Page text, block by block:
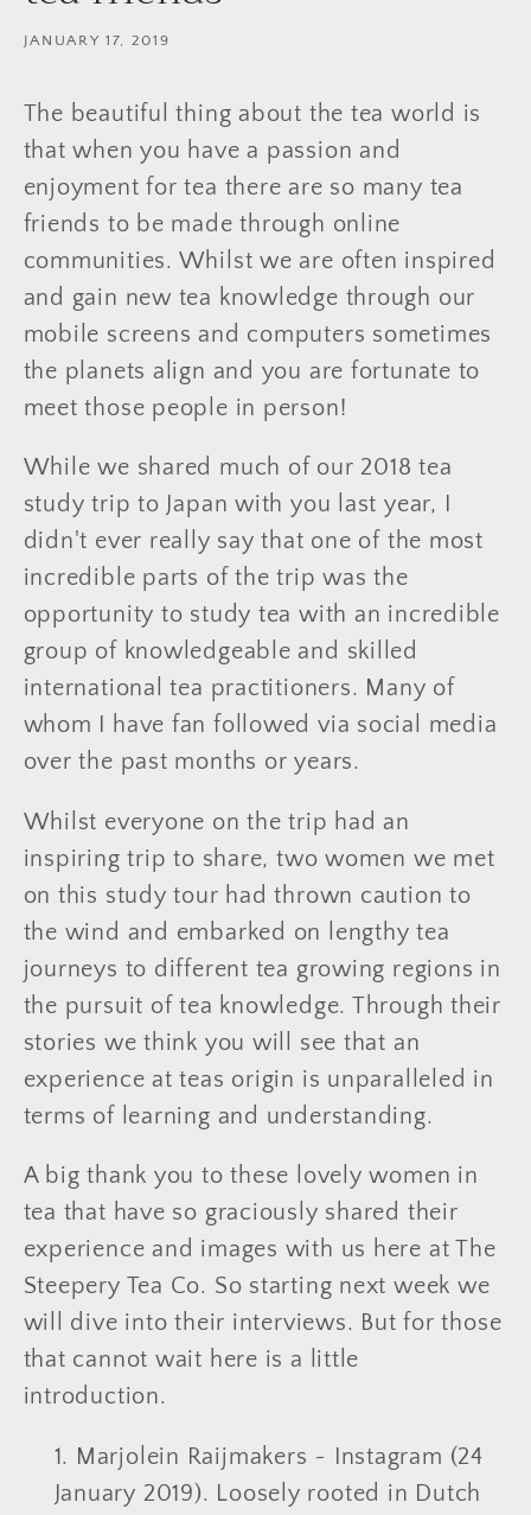
JANUARY 17, 2019
The beautiful thing about the tea world is
that when you have a passion and
enjoyment for tea there are so many tea
friends to be made through online
communities. Whilst we are often inspired
and gain new tea knowledge through our
mobile screens and computers sometimes
the planets align and you are fortunate to
meet those people in person!
While we shared much of our 2018 tea
study trip to Japan with you last year, I
didn't ever really say that one of the most
incredible parts of the trip was the
opportunity to study tea with an incredible
group of knowledgeable and skilled
international tea practitioners. Many of
whom I have fan followed via social media
over the past months or years.
Whilst everyone on the trip had an
inspiring trip to share, two women we met
on this study tour had thrown caution to
the wind and embarked on lengthy tea
journeys to different tea growing regions in
the pursuit of tea knowledge. Through their
stories we think you will see that an
experience at teas origin is unparalleled in
terms of learning and understanding.
A big thank you to these lovely women in
tea that have so graciously shared their
experience and images with us here at The
Steepery Tea Co. So starting next week we
will dive into their interviews. But for those
that cannot wait here is a little
introduction.
Marjolein Raijmakers ~ Instagram (24
January 2019). Loosely rooted in Dutch